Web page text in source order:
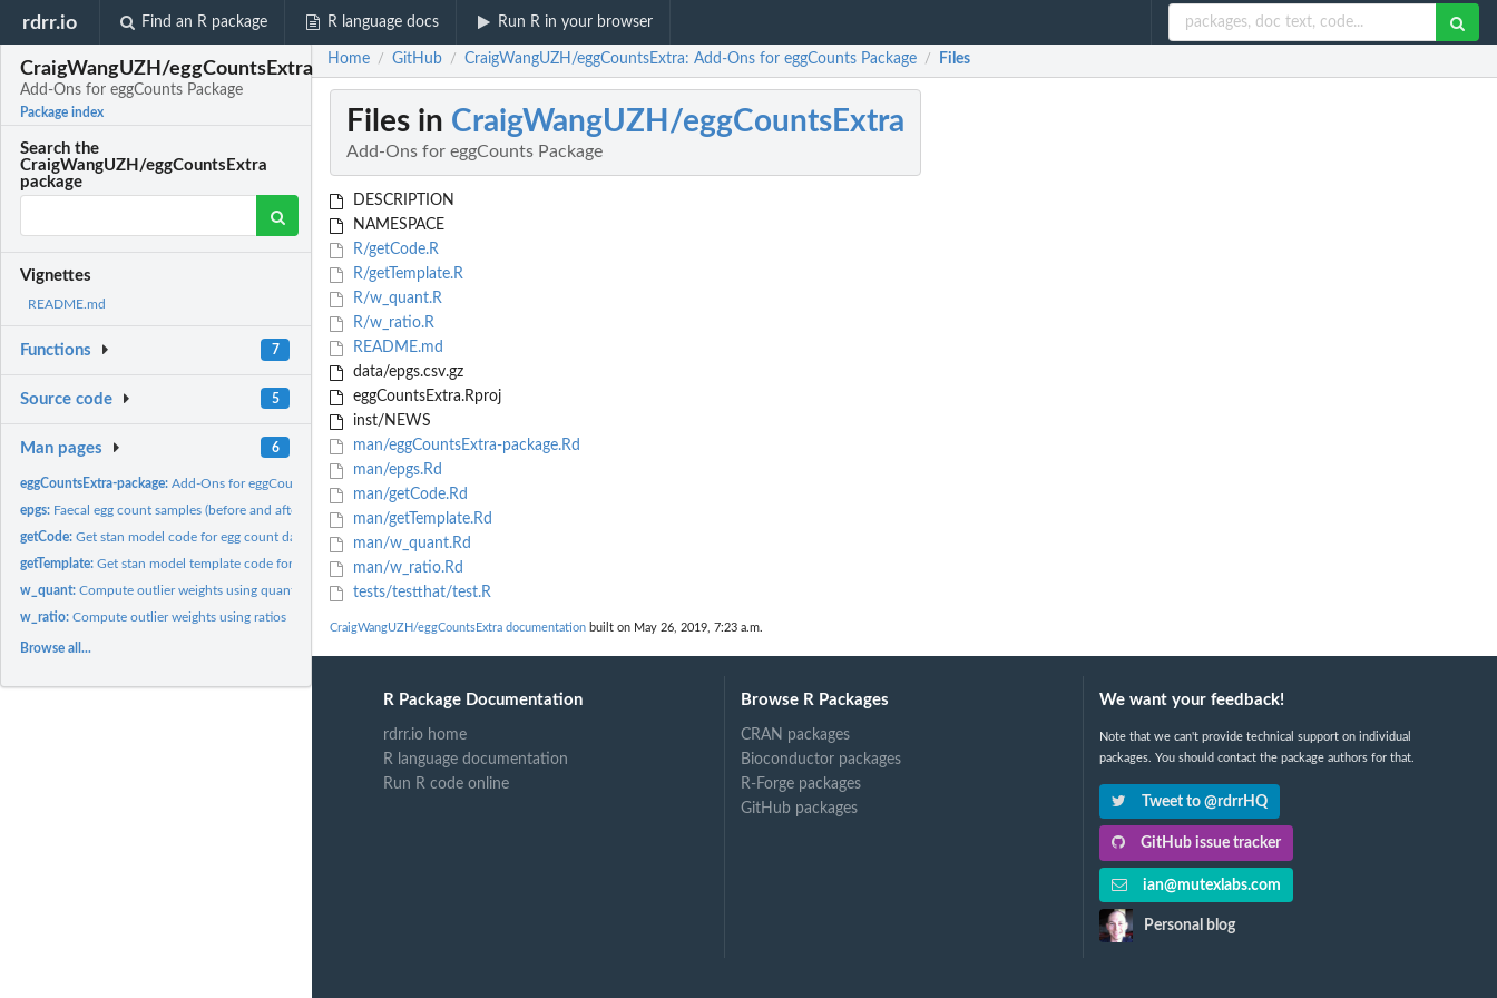
rdrr.io Find an R package R language docs Run R in your browser
CraigWangUZH/eggCountsExtra
Add-Ons for eggCounts Package
Package index
Search the
CraigWangUZH/eggCountsExtra
package
Vignettes
README.md
Functions 7
Source code 5
Man pages 6
eggCountsExtra-package:Add-Ons for eggCounts Package
epgs: Faecal egg count samples (before and after treatment)
getCode:Get stan model code for egg count data analysis dealing with...
getTemplate:Get stan model template code for egg count data analysis
w_quant:Compute outlier weights using quantiles
w_ratio:Compute outlier weights using ratios
Browse all...
Home / GitHub / CraigWangUZH/eggCountsExtra: Add-Ons for eggCounts Package / Files
Files in CraigWangUZH/eggCountsExtra
Add-Ons for eggCounts Package
DESCRIPTION
NAMESPACE
R/getCode.R
R/getTemplate.R
R/w_quant.R
R/w_ratio.R
README.md
data/epgs.csv.gz
eggCountsExtra.Rproj
inst/NEWS
man/eggCountsExtra-package.Rd
man/epgs.Rd
man/getCode.Rd
man/getTemplate.Rd
man/w_quant.Rd
man/w_ratio.Rd
tests/testthat/test.R
CraigWangUZH/eggCountsExtra documentation built on May 26, 2019, 7:23 a.m.
R Package Documentation
rdrr.io home
R language documentation
Run R code online
Browse R Packages
CRAN packages
Bioconductor packages
R-Forge packages
GitHub packages
We want your feedback!
Note that we can't provide technical support on individual
packages. You should contact the package authors for that.
Tweet to @rdrrHQ
GitHub issue tracker
ian@mutexlabs.com
Personal blog